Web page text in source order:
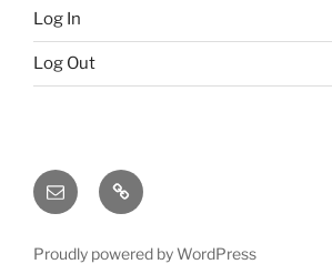
Log In
Log Out
Email
X
(twitter)
Proudly powered by WordPress